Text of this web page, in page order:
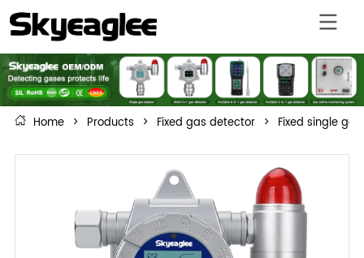
Home > Products > Fixed gas detector > Fixed single